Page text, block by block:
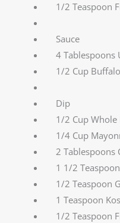
1/2 Teaspoon
Sauce
4 Tablespoons
1/2 Cup
Dip
1/2 Cup Whole
1/4 Cup
2 Tablespoons
1 1/2
1/2 Teaspoon
1 Teaspoon
1/2 Teaspoon